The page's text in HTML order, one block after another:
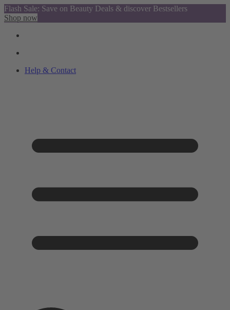
Flash Sale: Save on Beauty Deals & discover Bestsellers
Shop now
Help & Contact